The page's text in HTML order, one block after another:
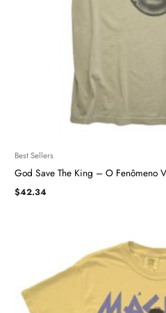
Best Sellers
God Save The King – O Fenômeno
$42.34
$42.34.
is:
$35.99.